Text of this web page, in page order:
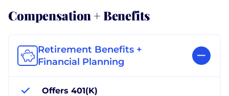
Compensation + Benefits
Retirement Benefits +
Financial Planning
Offers 401(K)